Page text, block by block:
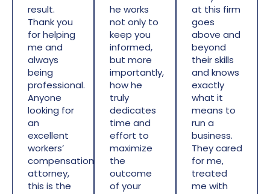
result.
Thank you
for helping
me and
always
being
professional.
Anyone
looking for
an
excellent
workers’
compensation
attorney,
this is the
he works
not only to
keep you
informed,
but more
importantly,
how he
truly
dedicates
time and
effort to
maximize
the
outcome
of your
at this firm
goes
above and
beyond
their skills
and knows
exactly
what it
means to
run a
business.
They cared
for me,
treated
me with